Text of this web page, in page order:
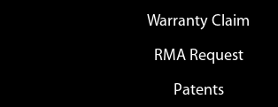
Warranty Claim
RMA Request
Patents